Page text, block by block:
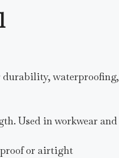
durability, waterproofing,
Used in workwear and
or airtight